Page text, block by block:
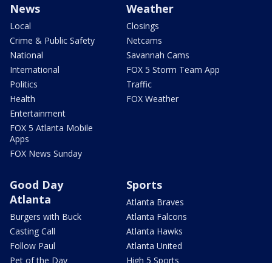
News
Local
Crime & Public Safety
National
International
Politics
Health
Entertainment
FOX 5 Atlanta Mobile
Apps
FOX News Sunday
Weather
Closings
Netcams
Savannah Cams
FOX 5 Storm Team App
Traffic
FOX Weather
Good Day
Atlanta
Burgers with Buck
Casting Call
Follow Paul
Pet of the Day
Sports
Atlanta Braves
Atlanta Falcons
Atlanta Hawks
Atlanta United
High 5 Sports